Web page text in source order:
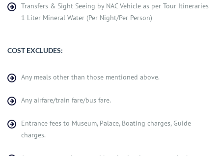
Transfers & Sight Seeing by NAC Vehicle as per Tour Itineraries
1 Liter Mineral Water (Per Night/Per Person)
COST EXCLUDES:
Any meals other than those mentioned above.
Any airfare/train fare/bus fare.
Entrance fees to Museum, Palace, Boating charges, Guide
charges.